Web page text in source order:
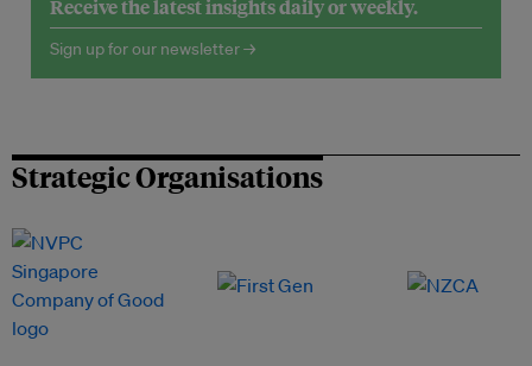
Receive the latest insights daily or weekly.
Sign up for our newsletter →
Strategic Organisations